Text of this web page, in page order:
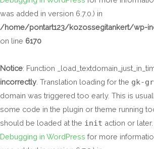
was added in version 6.7.0.) in
/home/pontart123/kozossegitankert/wp-
on line 6170
Notice: Function
incorrectly . Translation loading for the gk-
domain was triggered too early. This is
some code in the plugin or theme running
should be loaded at the init action or
Debugging in WordPress for more